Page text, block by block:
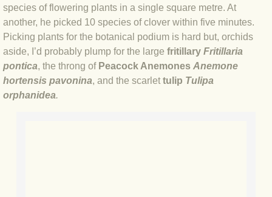
BLOG 11 Dec 23 Wintry Norfolk
BLOG 25 Nov 23 Owl wings
BLOG 18 Nov 23 Young Turk?
species of flowering plants in a single square metre. At
another, he picked 10 species of clover within five minutes.
Picking plants for the botanical podium is hard but, orchids
aside, I’d probably plump for the large fritillary Fritillaria
pontica, the throng of Peacock Anemones Anemone
hortensis pavonina, and the scarlet tulip Tulipa
orphanidea.